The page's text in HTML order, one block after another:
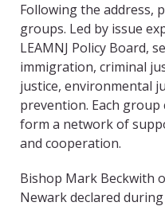
Following the address,
groups. Led by issue
LEAMNJ Policy Board,
immigration, criminal
justice, environmental
prevention. Each
form a network of
and cooperation.
Bishop Mark Beckwith
Newark declared